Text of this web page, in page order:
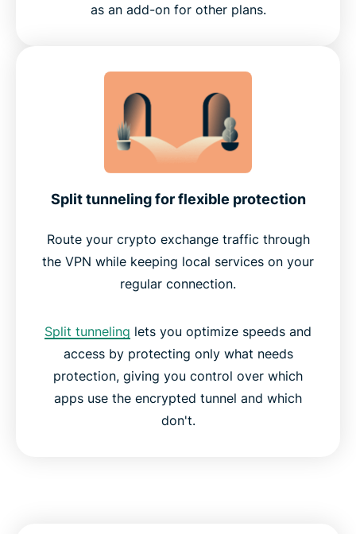
as an add-on for other plans.
Split tunneling for flexible protection
Route your crypto exchange traffic through
the VPN while keeping local services on your
regular connection.
Split tunneling lets you optimize speeds and
access by protecting only what needs
protection, giving you control over which
apps use the encrypted tunnel and which
don't.